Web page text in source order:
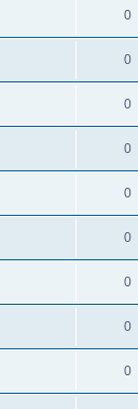
0
0
0
0
0
0
0
0
0